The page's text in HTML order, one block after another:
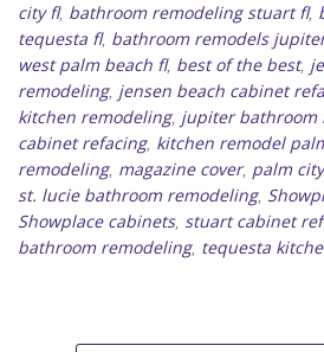
city fl, bathroom remodeling stuart fl,
tequesta fl, bathroom remodels
west palm beach fl, best of the best,
remodeling, jensen beach cabinet
kitchen remodeling, jupiter bathroom
cabinet refacing, kitchen remodel
remodeling, magazine cover, palm
st. lucie bathroom remodeling,
Showplace cabinets, stuart cabinet
bathroom remodeling, tequesta